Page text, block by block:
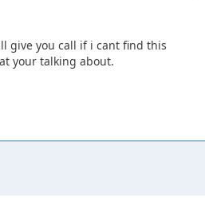
give you call if i cant find this
your talking about.